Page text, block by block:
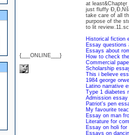
{___ONLINE___}
at least&Chapter
just fluffy
take care of all
purpose of the
to lit
Historical fiction
Essay questions
Essays about
How to check
Commercial
Scholarship
This i believe
1984 george
Latino narrative
Type 1 diabetes
Admission
Patriot's pen
My favourite
Essay on man
Literature for
Essay on holi for
Essays on